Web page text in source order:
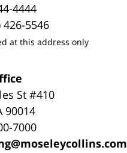
4444
426-5546
at this address only
St #410
90014
7000